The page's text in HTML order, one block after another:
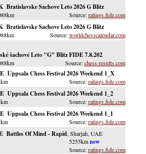
Bratislavske Sachove Leto 2026 G Blitz
ratings.fide.com
Bratislavske Sachove Leto 2026 G Blitz
worldchesscalendar.com
šachové Leto "G" Blitz FIDE 7.8.202
chess-results.com
Uppsala Chess Festival 2026 Weekend 1_X
ratings.fide.com
Uppsala Chess Festival 2026 Weekend 1_2
ratings.fide.com
Uppsala Chess Festival 2026 Weekend 1_1
ratings.fide.com
Battles Of Mind - Rapid, Sharjah, UAE
5255km
ratings.fide.com